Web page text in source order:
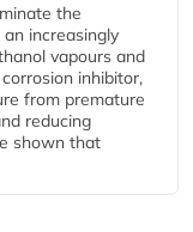
the
increasingly
vapours and
inhibitor,
from premature
reducing
shown that